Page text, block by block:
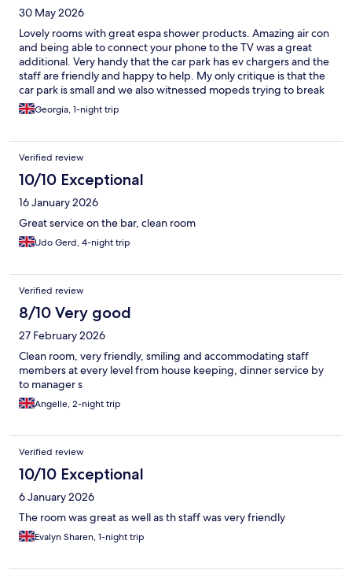
30 May 2026
Lovely rooms with great espa shower products. Amazing air con
and being able to connect your phone to the TV was a great
additional. Very handy that the car park has ev chargers and the
staff are friendly and happy to help. My only critique is that the
car park is small and we also witnessed mopeds trying to break
into some cars in the car park so be careful with your valuables in
your car!
Georgia, 1-night trip
Verified review
10/10 Exceptional
16 January 2026
Great service on the bar, clean room
Udo Gerd, 4-night trip
Verified review
8/10 Very good
27 February 2026
Clean room, very friendly, smiling and accommodating staff
members at every level from house keeping, dinner service by
to manager s
Angelle, 2-night trip
Verified review
10/10 Exceptional
6 January 2026
The room was great as well as th staff was very friendly
Evalyn Sharen, 1-night trip